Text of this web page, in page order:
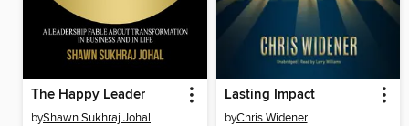
The Happy Leader
byShawn Sukhraj Johal
Lasting Impact
byChris Widener